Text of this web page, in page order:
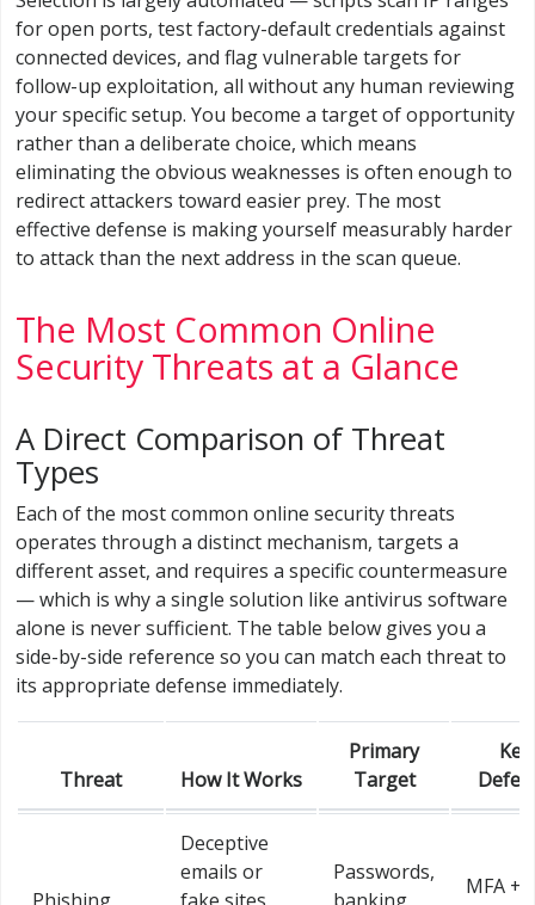
for open ports, test factory-default credentials against
connected devices, and flag vulnerable targets for
follow-up exploitation, all without any human reviewing
your specific setup. You become a target of opportunity
rather than a deliberate choice, which means
eliminating the obvious weaknesses is often enough to
redirect attackers toward easier prey. The most
effective defense is making yourself measurably harder
to attack than the next address in the scan queue.
The Most Common Online
Security Threats at a Glance
A Direct Comparison of Threat
Types
Each of the most common online security threats
operates through a distinct mechanism, targets a
different asset, and requires a specific countermeasure
— which is why a single solution like antivirus software
alone is never sufficient. The table below gives you a
side-by-side reference so you can match each threat to
its appropriate defense immediately.
Threat How It Works
Primary
Target
Key
Deceptive
emails or
Passwords,
MFA +